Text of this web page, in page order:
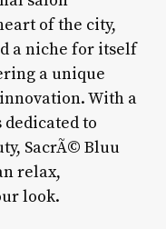
of the city,
a niche for itself
a unique
With a
to
SacrÃ© Bluu
relax,
look.